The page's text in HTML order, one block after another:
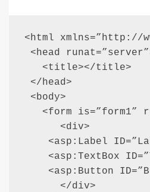
<html xmlns=”http://
<head
<title></title>
</head>
<body>
<form is=”form1”
<div>
<asp:Label
<asp:TextBox
<asp:Button
</div>